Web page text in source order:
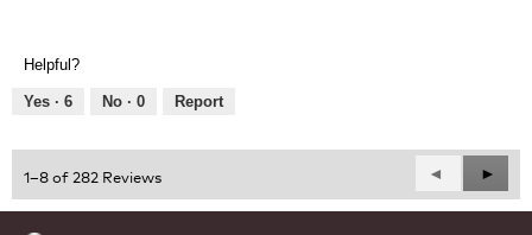
of
5
out
Helpful?
Yes · 6 No · 0 Report
1–8 of 282 Reviews
Previous
Reviews
◄
Next
►